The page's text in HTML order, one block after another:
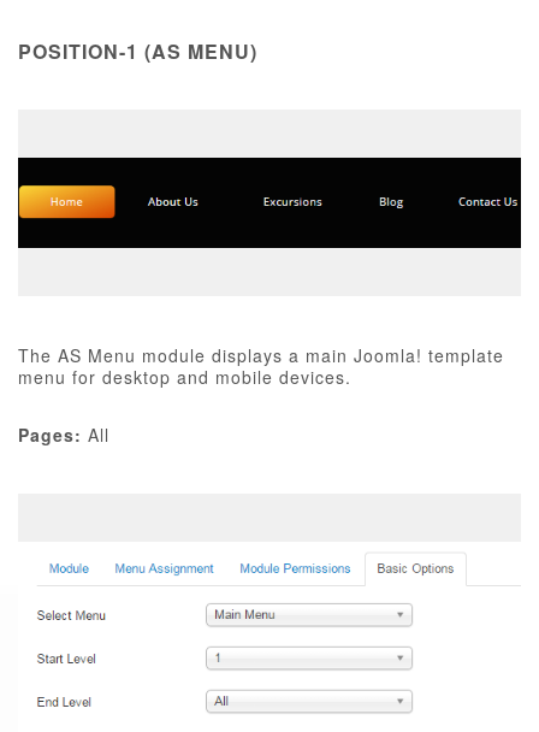
POSITION-1 (AS MENU)
The AS Menu module displays a main Joomla! template
menu for desktop and mobile devices.
Pages: All